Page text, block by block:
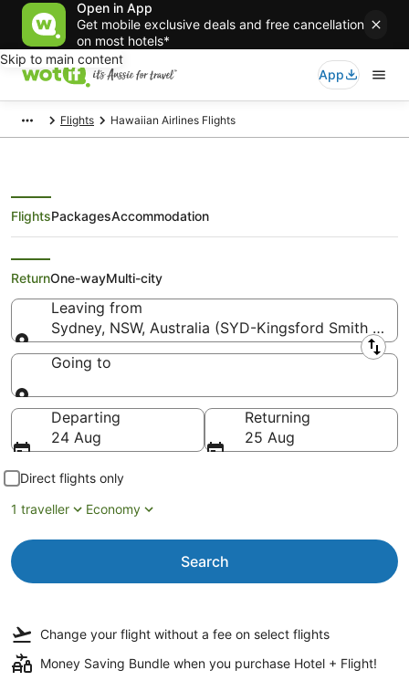
Open in App
Get mobile exclusive deals and free cancellation
on most hotels*
Skip to main content
App
Flights Hawaiian Airlines Flights
Hawaiian Airlines Flights
FlightsPackagesAccommodation
ReturnOne-wayMulti-city
Leaving from
Sydney, NSW, Australia (SYD-Kingsford Smith Intl.)
Leaving from
Going to
Going to
Departing
24 Aug
Returning
25 Aug
Direct flights only
1 traveller
Economy
Search
Change your flight without a fee on select flights
Money Saving Bundle when you purchase Hotel + Flight!